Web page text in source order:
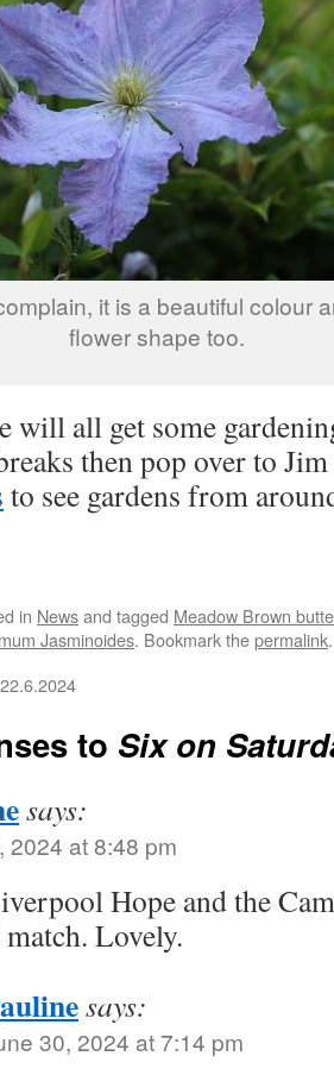
it is a beautiful colour
flower shape too.
will all get some
then pop over to
to see gardens from
in Newsand tagged Meadow Brown
Jasminoides. Bookmark thepermalink.
to Six on
says:
2024 at 8:48 pm
Hope and the
Lovely.
says:
30, 2024 at 7:14 pm